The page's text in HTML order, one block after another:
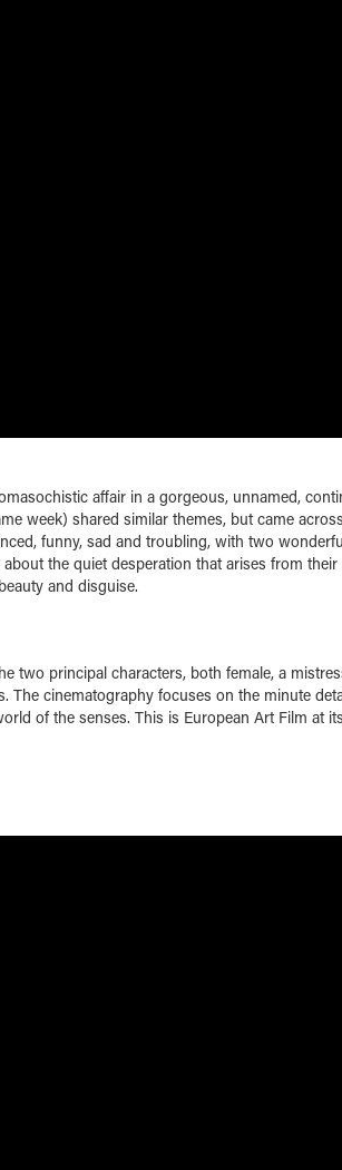
affair in a gorgeous, unnamed,
week) shared similar themes, but came
funny, sad and troubling, with two
the quiet desperation that arises from their
and disguise.
two principal characters, both female, a
The cinematography focuses on the minute
of the senses. This is European Art Film at